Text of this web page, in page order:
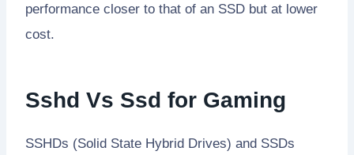
performance closer to that of an SSD but at lower
cost.
Sshd Vs Ssd for Gaming
SSHDs (Solid State Hybrid Drives) and SSDs